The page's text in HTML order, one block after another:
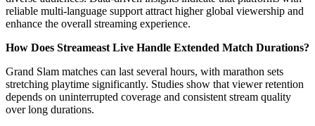
reliable multi-language support attract higher global viewership and
enhance the overall streaming experience.
How Does Streameast Live Handle Extended Match Durations?
Grand Slam matches can last several hours, with marathon sets
stretching playtime significantly. Studies show that viewer retention
depends on uninterrupted coverage and consistent stream quality
over long durations.